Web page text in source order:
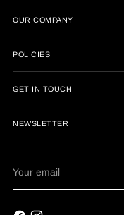
OUR COMPANY
POLICIES
GET IN TOUCH
NEWSLETTER
email